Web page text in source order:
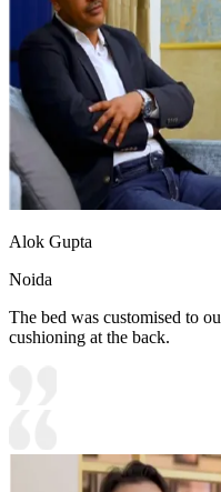
Alok Gupta
Noida
The bed was customised to
cushioning at the back.